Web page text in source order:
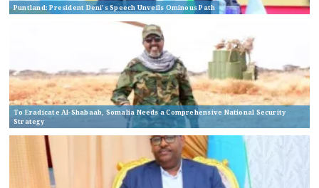
Puntland: President Deni’s Speech Unveils Ominous Path
To Eradicate Al-Shabaab, Somalia Needs a Comprehensive National Security
Strategy